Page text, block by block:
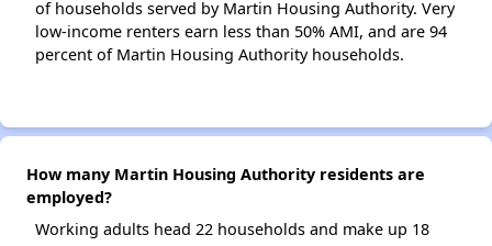
of households served by Martin Housing Authority. Very
low-income renters earn less than 50% AMI, and are 94
percent of Martin Housing Authority households.
How many Martin Housing Authority residents are
employed?
Working adults head 22 households and make up 18